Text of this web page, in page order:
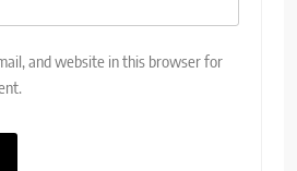
and website in this browser for